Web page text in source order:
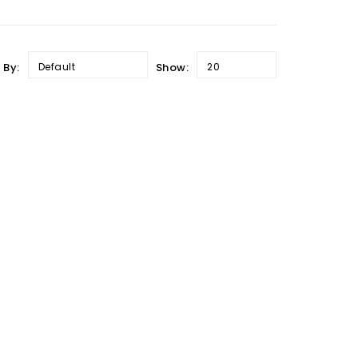
Default Show: 20